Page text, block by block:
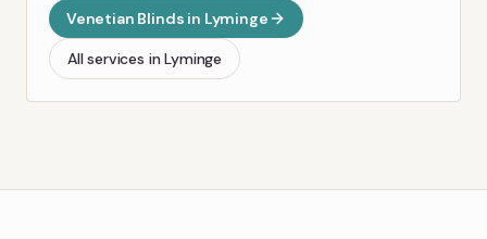
Venetian Blinds in Lyminge
All services inLyminge